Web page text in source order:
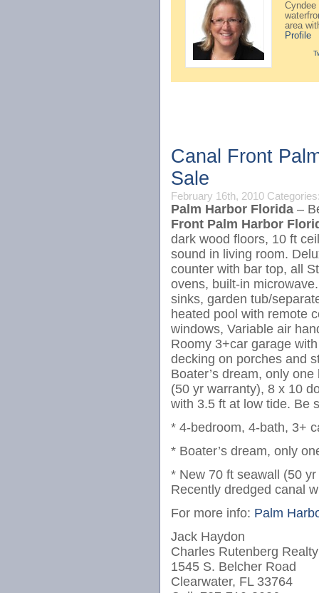
Cyndee
area
Profile
Canal Front
Sale
February 16th, 2010
Palm Harbor Florida –
Front Palm Harbor
dark wood floors, 10 ft
sound in living room.
counter with bar top, all
ovens, built-in
sinks, garden tub/
heated pool with remote
windows, Variable air
Roomy 3+car garage
decking on porches and
Boater’s dream, only
(50 yr warranty), 8 x 10
with 3.5 ft at low tide. Be
* 4-bedroom, 4-bath, 3+
* Boater’s dream, only
* New 70 ft seawall (50
Recently dredged canal
For more info: Palm
Jack Haydon
Charles Rutenberg Realty
1545 S. Belcher Road
Clearwater, FL 33764